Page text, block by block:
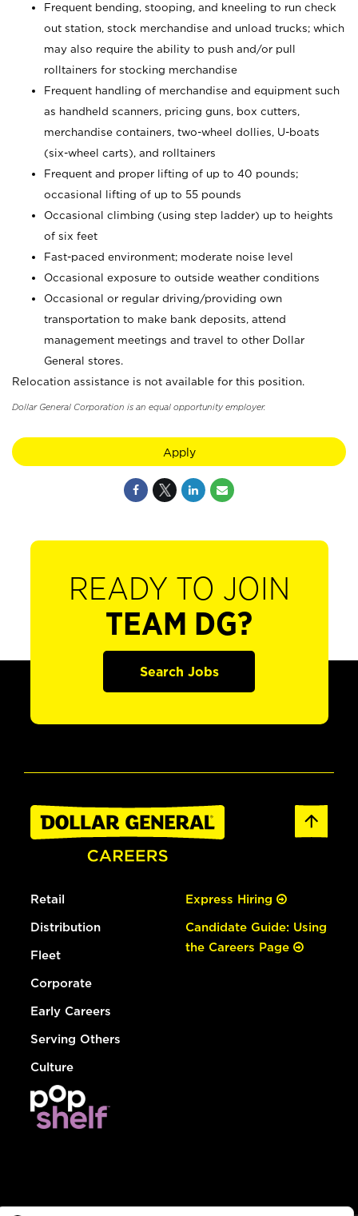
Frequent bending, stooping, and kneeling to run check
out station, stock merchandise and unload trucks; which
may also require the ability to push and/or pull
rolltainers for stocking merchandise
Frequent handling of merchandise and equipment such
as handheld scanners, pricing guns, box cutters,
merchandise containers, two-wheel dollies, U-boats
(six-wheel carts), and rolltainers
Frequent and proper lifting of up to 40 pounds;
occasional lifting of up to 55 pounds
Occasional climbing (using step ladder) up to heights
of six feet
Fast-paced environment; moderate noise level
Occasional exposure to outside weather conditions
Occasional or regular driving/providing own
transportation to make bank deposits, attend
management meetings and travel to other Dollar
General stores.
Relocation assistance is not available for this position.
Dollar General Corporation is an equal opportunity employer.
Apply
READY TO JOIN
TEAM DG?
Search Jobs
Retail
Distribution
Fleet
Corporate
Early Careers
Serving Others
Culture
Express Hiring
Candidate Guide: Using
the Careers Page